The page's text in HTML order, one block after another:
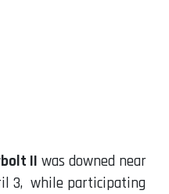
II was downed near
3, while participating